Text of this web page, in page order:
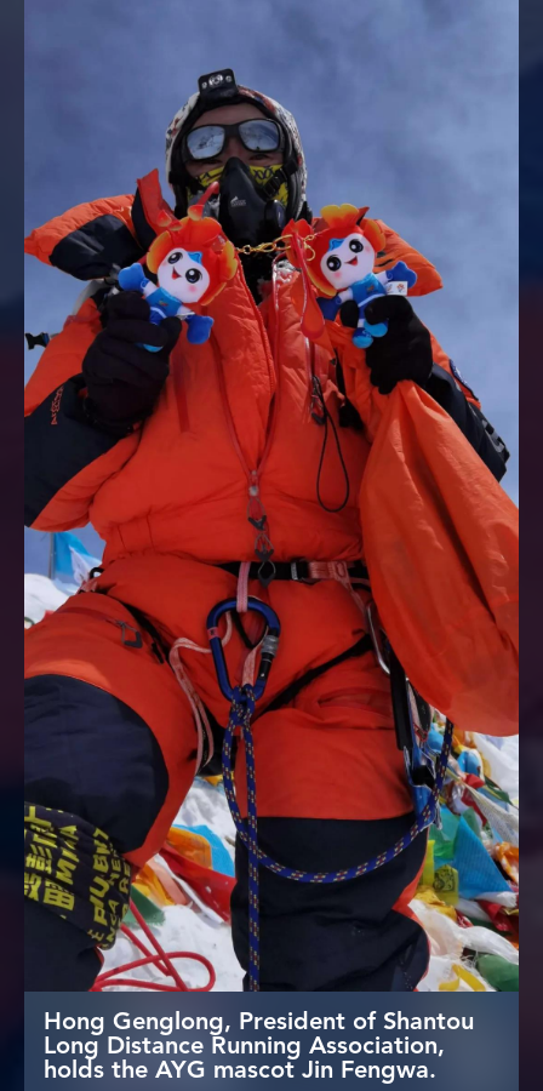
Hong Genglong, President of Shantou
Long Distance Running Association,
holds the AYG mascot Jin Fengwa.